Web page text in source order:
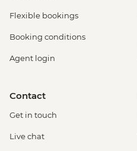
Flexible bookings
Booking conditions
Agent login
Contact
Get in touch
Live chat